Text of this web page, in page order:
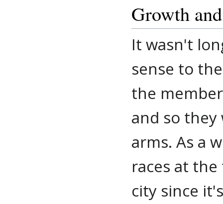
Growth
It wasn't
sense to
the
and so
arms. As a
races at
city since